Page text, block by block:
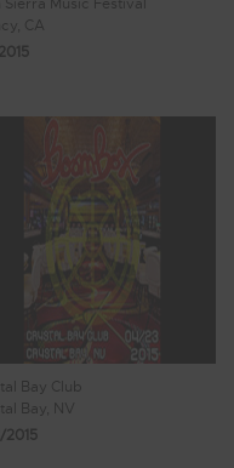
CA
Bay Club
Bay, NV
2015